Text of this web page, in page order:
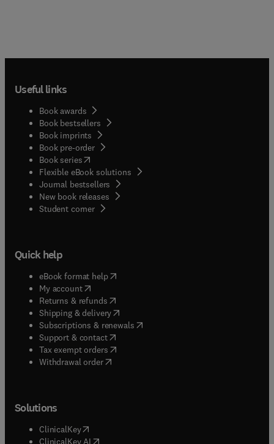
Useful links
Book awards
Book bestsellers
Book imprints
Book pre-order
Book series(opens in new tab/window
Flexible eBook solutions
Journal bestsellers
New book releases
Student corner( opens in new tab/window
Quick help
eBook format help( opens in new tab/window
My account( opens in new tab/window
Returns & refunds( opens in new tab/window
Shipping & delivery(opens in new tab/window
Subscriptions & renewals( opens in new tab/window
Support & contact( opens in new tab/window
Tax exempt orders( opens in new tab/window
Withdrawal order
Solutions
ClinicalKey(opens in new tab/window
ClinicalKey AI opens in new tab/window